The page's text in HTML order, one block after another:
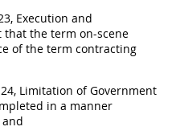
Execution and
that the term on-scene
of the term contracting
Limitation of Government
in a manner
and